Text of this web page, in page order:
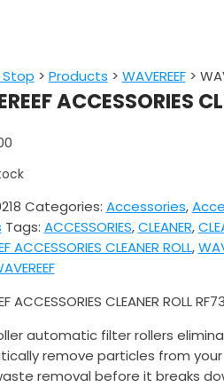
Stop > Products > WAVEREEF>
ACCESSORIES
Categories: Accessories,
Tags: ACCESSORIES,CLEANER,
ACCESSORIES CLEANER ROLL,
ACCESSORIES CLEANER ROLL
automatic filter rollers
remove particles from
removal before it breaks